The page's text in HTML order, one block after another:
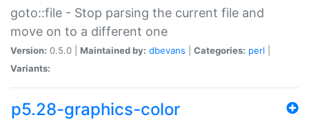
goto::file - Stop parsing the current file and
move on to a different one
Version: 0.5.0 | Maintained by: dbevans Categories: perl
Variants:
p5.28-graphics-color